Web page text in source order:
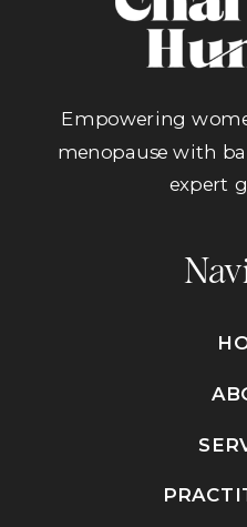
Empowering
menopause with
expert